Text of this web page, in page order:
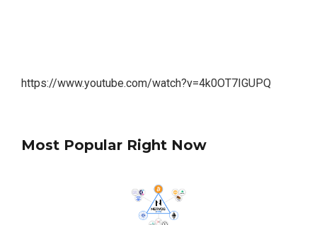
https://www.youtube.com/watch?v=4k0OT7IGUPQ
Most Popular Right Now